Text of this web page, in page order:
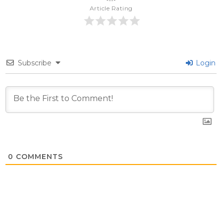
Article Rating
Subscribe Login
0 COMMENTS